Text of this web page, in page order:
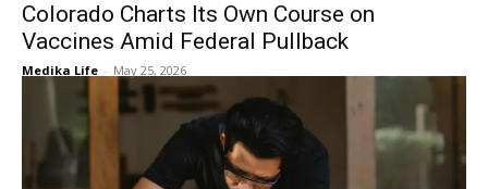
Colorado Charts Its Own Course on
Vaccines Amid Federal Pullback
Medika Life - May 25, 2026